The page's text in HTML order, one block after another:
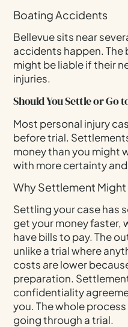
Boating Accidents
Bellevue sits near
accidents happen.
might be liable if their
injuries.
Should You Settle or Go
Most personal injury
before trial.
money than you might
with more certainty
Why Settlement Might
Settling your case has
get your money faster,
have bills to pay. The
unlike a trial where
costs are lower
preparation.
confidentiality
you. The whole
going through a trial.